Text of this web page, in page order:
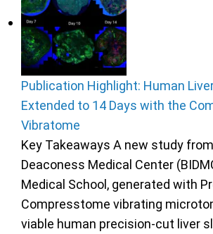
Publication Highlight: Human
Extended to 14 Days with the
Vibratome
Key Takeaways A new study
Deaconess Medical Center
Medical School, generated with
Compresstome vibrating
viable human precision-cut liver